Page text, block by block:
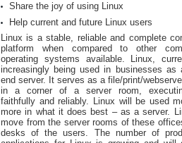
Share the joy of using Linux
Help current and future Linux users
Linux is a stable, reliable and complete
platform when compared to other
operating systems available. Linux,
increasingly being used in businesses as
end server. It serves as a file/print/
in a corner of a server room,
faithfully and reliably. Linux will be used
more in what it does best – as a server.
move from the server rooms of these
desks of the users. The number of